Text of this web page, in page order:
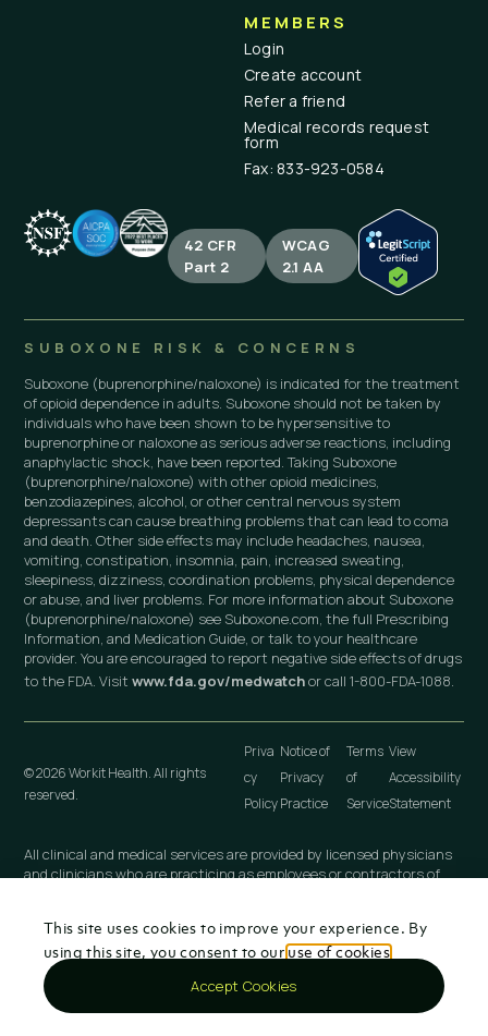
MEMBERS
Login
Create account
Refer a friend
Medical records request
form
Fax: 833-923-0584
42 CFR
Part 2
WCAG
2.1 AA
SUBOXONE RISK & CONCERNS
Suboxone (buprenorphine/naloxone) is indicated for the treatment
of opioid dependence in adults. Suboxone should not be taken by
individuals who have been shown to be hypersensitive to
buprenorphine or naloxone as serious adverse reactions, including
anaphylactic shock, have been reported. Taking Suboxone
(buprenorphine/naloxone) with other opioid medicines,
benzodiazepines, alcohol, or other central nervous system
depressants can cause breathing problems that can lead to coma
and death. Other side effects may include headaches, nausea,
vomiting, constipation, insomnia, pain, increased sweating,
sleepiness, dizziness, coordination problems, physical dependence
or abuse, and liver problems. For more information about Suboxone
(buprenorphine/naloxone) see Suboxone.com, the full Prescribing
Information, and Medication Guide, or talk to your healthcare
provider. You are encouraged to report negative side effects of drugs
to the FDA. Visitwww.fda.gov/medwatchor call 1-800-FDA-1088.
© 2026 Workit Health. All rights
reserved.
Priva
cy
Policy
Notice of
Privacy
Practice
Terms
of
Service
View
Accessibility
Statement
All clinical and medical services are provided by licensed physicians
and clinicians who are practicing as employees or contractors of
include Workit Health (MI), PLLC; Workit Health (CA), P.C.; Workit
Health (NJ), LLC; Workit Health (OH), LLC; Virtual Physician
Practice (NY), PLLC; and any other Workit Health professional
entity that is established in the future.
This site uses cookies to improve your experience. By
using this site, you consent to our use of cookies
Accept Cookies